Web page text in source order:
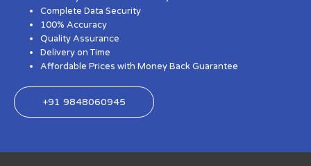
Complete Data Security
100% Accuracy
Quality Assurance
Delivery on Time
Affordable Prices with Money Back Guarantee
+91 9848060945